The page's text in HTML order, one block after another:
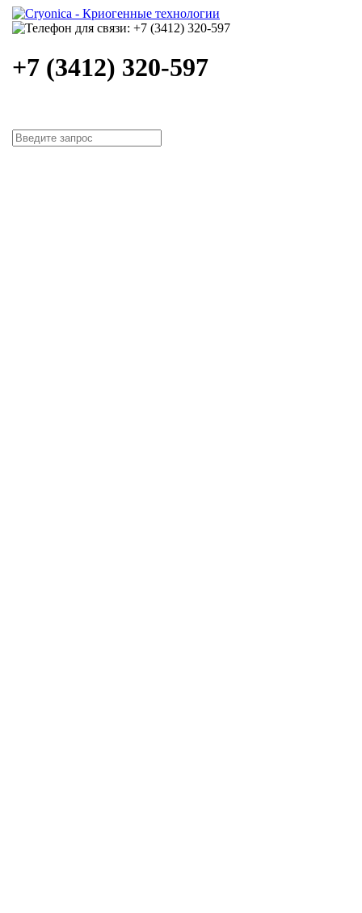
+7 (3412) 320-597